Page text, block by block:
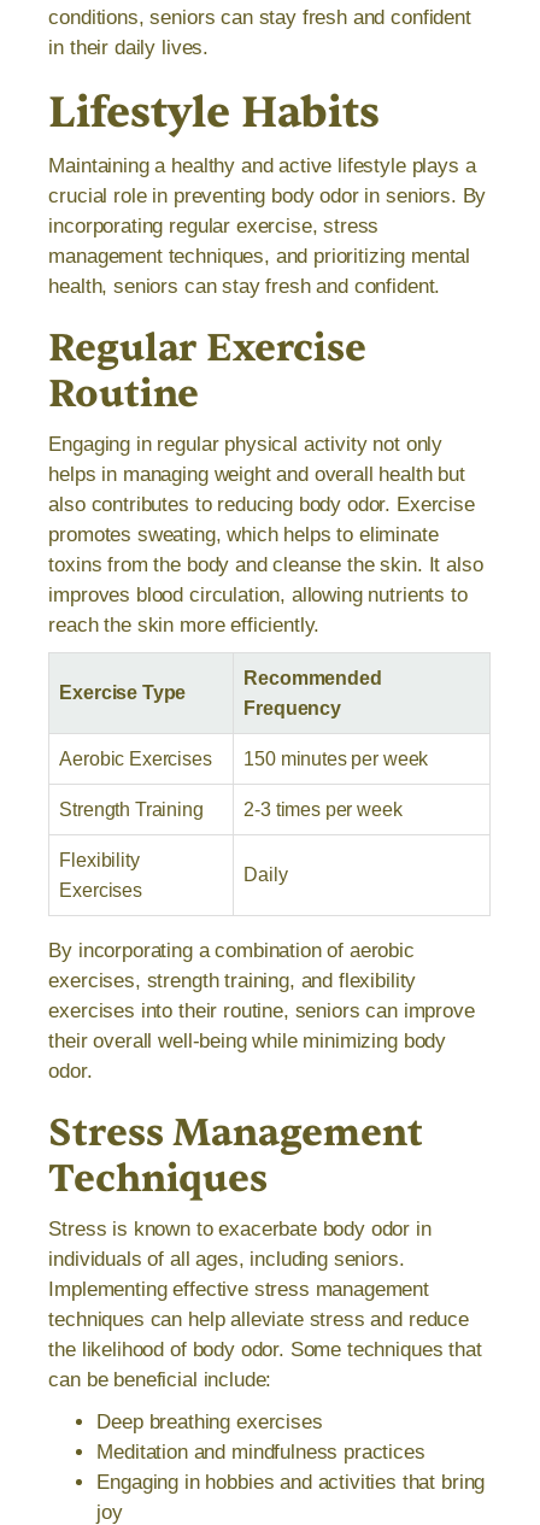
conditions, seniors can stay fresh and confident
in their daily lives.
Lifestyle Habits
Maintaining a healthy and active lifestyle plays a
crucial role in preventing body odor in seniors. By
incorporating regular exercise, stress
management techniques, and prioritizing mental
health, seniors can stay fresh and confident.
Regular Exercise
Routine
Engaging in regular physical activity not only
helps in managing weight and overall health but
also contributes to reducing body odor. Exercise
promotes sweating, which helps to eliminate
toxins from the body and cleanse the skin. It also
improves blood circulation, allowing nutrients to
reach the skin more efficiently.
Exercise Type
Recommended
Frequency
Aerobic Exercises 150 minutes per week
Strength Training 2-3 times per week
Flexibility
Exercises
Daily
By incorporating a combination of aerobic
exercises, strength training, and flexibility
exercises into their routine, seniors can improve
their overall well-being while minimizing body
odor.
Stress Management
Techniques
Stress is known to exacerbate body odor in
individuals of all ages, including seniors.
Implementing effective stress management
techniques can help alleviate stress and reduce
the likelihood of body odor. Some techniques that
can be beneficial include:
Deep breathing exercises
Meditation and mindfulness practices
Engaging in hobbies and activities that bring
joy